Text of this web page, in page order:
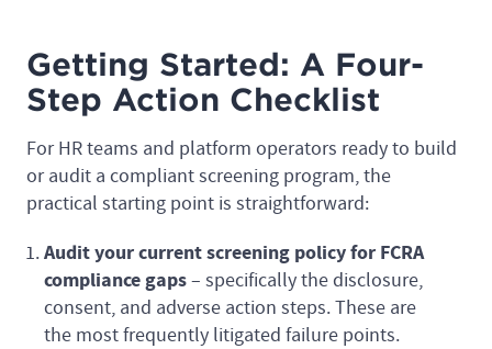
Getting Started: A Four-
Step Action Checklist
For HR teams and platform operators ready to build
or audit a compliant screening program, the
practical starting point is straightforward:
Audit your current screening policy for FCRA
compliance gaps– specifically the disclosure,
consent, and adverse action steps. These are
the most frequently litigated failure points.